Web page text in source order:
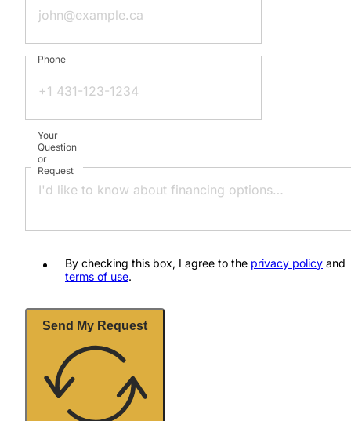
Phone
Your
Question
or
Request
By checking this box, I agree to the privacy policy and
terms of use.
Send My Request